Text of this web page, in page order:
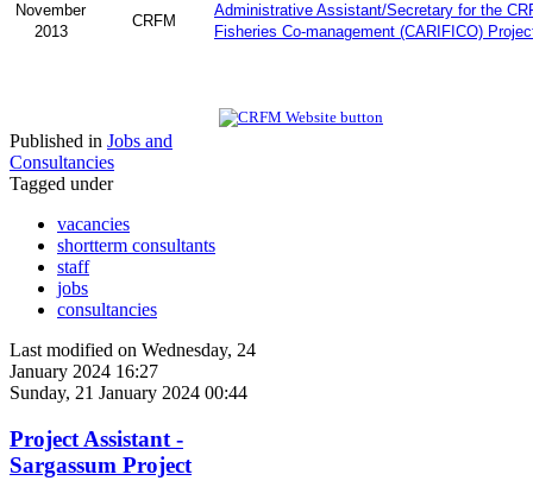
November
2013
CRFM
Administrative Assistant/Secretary for the
Fisheries Co-management (CARIFICO)
Published in Jobs and
Consultancies
Tagged under
vacancies
shortterm consultants
staff
jobs
consultancies
Last modified on Wednesday, 24
January 2024 16:27
Sunday, 21 January 2024 00:44
Project Assistant -
Sargassum Project